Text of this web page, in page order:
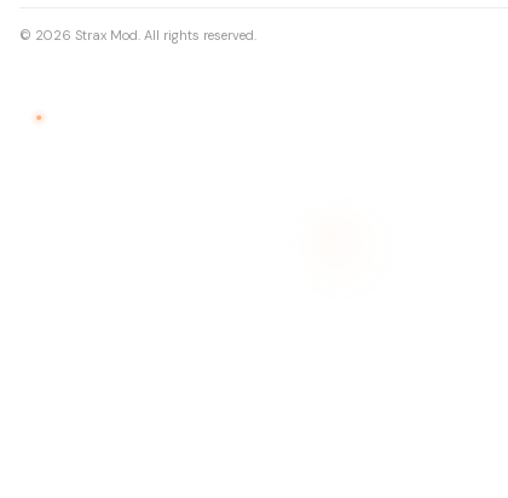
© 2026 Strax Mod. All rights reserved.